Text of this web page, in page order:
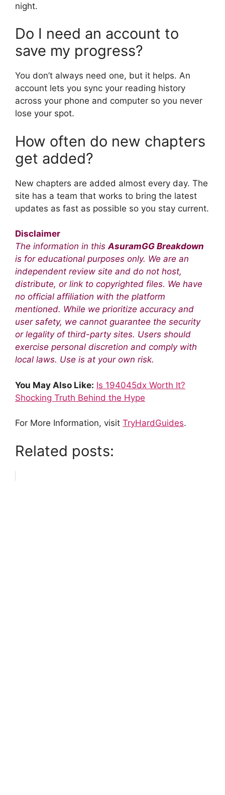
night.
Do I need an account to
save my progress?
You don’t always need one, but it helps. An
account lets you sync your reading history
across your phone and computer so you never
lose your spot.
How often do new chapters
get added?
New chapters are added almost every day. The
site has a team that works to bring the latest
updates as fast as possible so you stay current.
Disclaimer
The information in thisAsuramGG Breakdown
is for educational purposes only. We are an
independent review site and do not host,
distribute, or link to copyrighted files. We have
no official affiliation with the platform
mentioned. While we prioritize accuracy and
user safety, we cannot guarantee the security
or legality of third-party sites. Users should
exercise personal discretion and comply with
local laws. Use is at your own risk.
You May Also Like: Is 194045dx Worth It?
Shocking Truth Behind the Hype
For More Information, visit TryHardGuides.
Related posts: